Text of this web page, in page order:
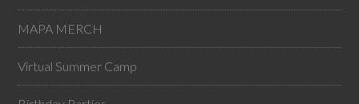
MAPA MERCH
Virtual Summer Camp